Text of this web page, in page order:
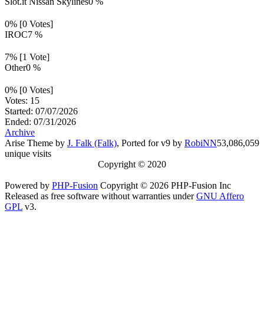
0% [0 Votes]
IROC7 %
7% [1 Vote]
Other0 %
0% [0 Votes]
Votes: 15
Started: 07/07/2026
Ended: 07/31/2026
Archive
Arise Theme by J. Falk (Falk), Ported for v9 by RobiNN53,086,059
unique visits
Copyright © 2020
Powered by PHP-Fusion Copyright © 2026 PHP-Fusion Inc
Released as free software without warranties underGNU Affero
GPL v3.